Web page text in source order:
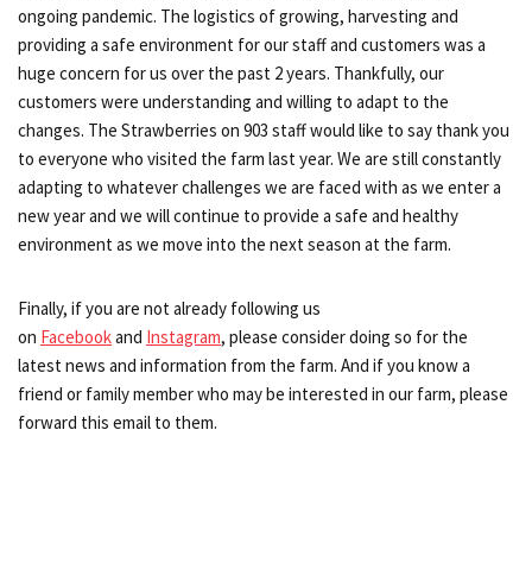
ongoing pandemic. The logistics of growing, harvesting and
providing a safe environment for our staff and customers was a
huge concern for us over the past 2 years. Thankfully, our
customers were understanding and willing to adapt to the
changes. The Strawberries on 903 staff would like to say thank you
to everyone who visited the farm last year. We are still constantly
adapting to whatever challenges we are faced with as we enter a
new year and we will continue to provide a safe and healthy
environment as we move into the next season at the farm.
Finally, if you are not already following us
on Facebookand Instagram, please consider doing so for the
latest news and information from the farm. And if you know a
friend or family member who may be interested in our farm, please
forward this email to them.